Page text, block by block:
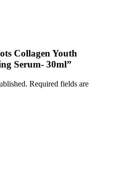
Collagen Youth
Serum- 30ml”
Required fields are